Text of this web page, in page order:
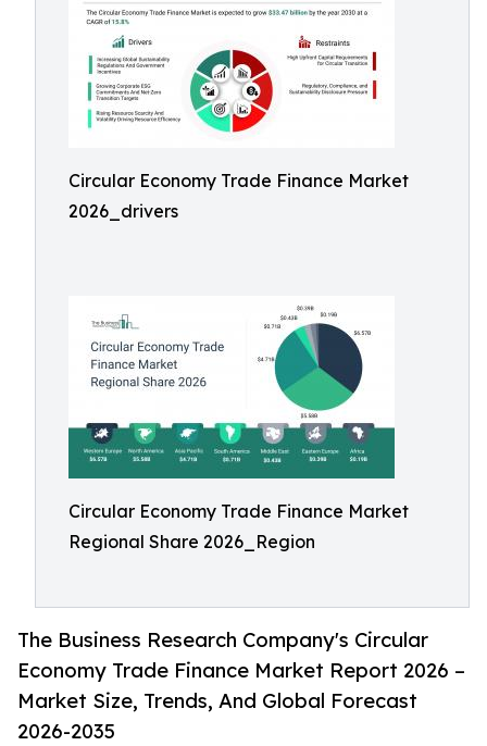
Circular Economy Trade Finance Market
2026_drivers
Circular Economy Trade Finance Market
Regional Share 2026_Region
The Business Research Company's Circular
Economy Trade Finance Market Report 2026 –
Market Size, Trends, And Global Forecast
2026-2035